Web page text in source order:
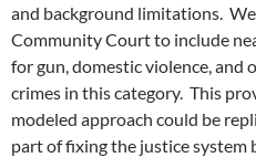
and background limitations.
Community Court to include
for gun, domestic violence, and
crimes in this category. This
modeled approach could be
part of fixing the justice system